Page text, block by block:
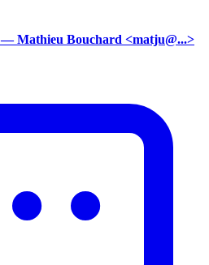
— Mathieu Bouchard <matju@...>